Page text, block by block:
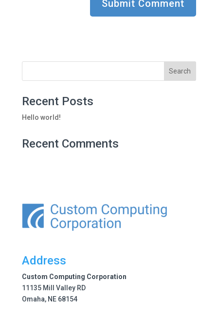
Recent Posts
Hello world!
Recent Comments
Address
Custom Computing Corporation
11135 Mill Valley RD
Omaha, NE 68154